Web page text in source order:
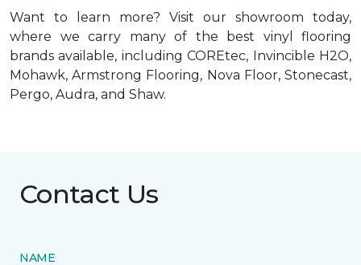
Want to learn more? Visit our showroom today,
where we carry many of the best vinyl flooring
brands available, including COREtec, Invincible H2O,
Mohawk, Armstrong Flooring, Nova Floor, Stonecast,
Pergo, Audra, and Shaw.
Contact Us
NAME